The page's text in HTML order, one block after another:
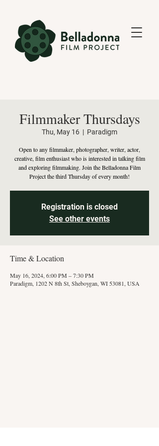
Filmmaker Thursdays
Thu, May 16
  |
Paradigm
Open to any filmmaker, photographer, writer, actor,
creative, film enthusiast who is interested in talking film
and exploring filmmaking. Join the Belladonna Film
Project the third Thursday of every month!
Registration is closed
See other events
Time & Location
May 16, 2024, 6:00 PM – 7:30 PM
Paradigm, 1202 N 8th St, Sheboygan, WI 53081, USA